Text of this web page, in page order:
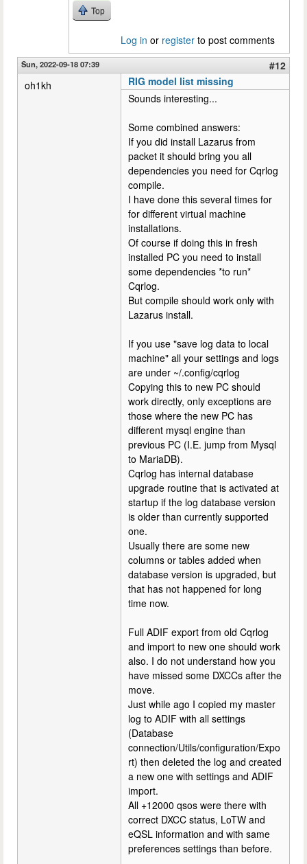
Top
Log in or register to post comments
Sun, 2022-09-18 07:39
#12
oh1kh
RIG model list missing
Sounds interesting...
Some combined answers:
If you did install Lazarus from
packet it should bring you all
dependencies you need for Cqrlog
compile.
I have done this several times for
for different virtual machine
installations.
Of course if doing this in fresh
installed PC you need to install
some dependencies *to run*
Cqrlog.
But compile should work only with
Lazarus install.
If you use "save log data to local
machine" all your settings and logs
are under ~/.config/cqrlog
Copying this to new PC should
work directly, only exceptions are
those where the new PC has
different mysql engine than
previous PC (I.E. jump from Mysql
to MariaDB).
Cqrlog has internal database
upgrade routine that is activated at
startup if the log database version
is older than currently supported
one.
Usually there are some new
columns or tables added when
database version is upgraded, but
that has not happened for long
time now.
Full ADIF export from old Cqrlog
and import to new one should work
also. I do not understand how you
have missed some DXCCs after the
move.
Just while ago I copied my master
log to ADIF with all settings
(Database
connection/Utils/configuration/Expo
rt) then deleted the log and created
a new one with settings and ADIF
import.
All +12000 qsos were there with
correct DXCC status, LoTW and
eQSL information and with same
preferences settings than before.